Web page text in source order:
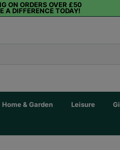
ON ORDERS OVER £50
A DIFFERENCE TODAY!
Home & Garden Leisure